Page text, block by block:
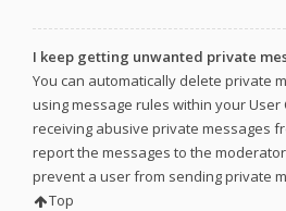
I keep getting unwanted private
You can automatically delete private
using message rules within your User
receiving abusive private messages
report the messages to the
prevent a user from sending private
Top